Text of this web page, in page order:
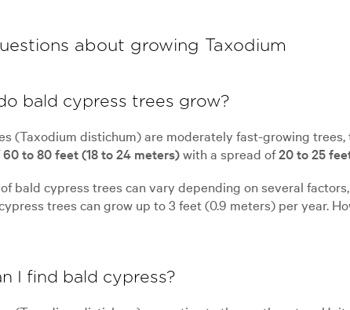
about growing Taxodium
bald cypress trees grow?
(Taxodium distichum) are moderately fast-growing
60 to 80 feet (18 to 24 meters)with a spread of20 to 25
bald cypress trees can vary depending on several
trees can grow up to 3 feet (0.9 meters) per year.
I find bald cypress?